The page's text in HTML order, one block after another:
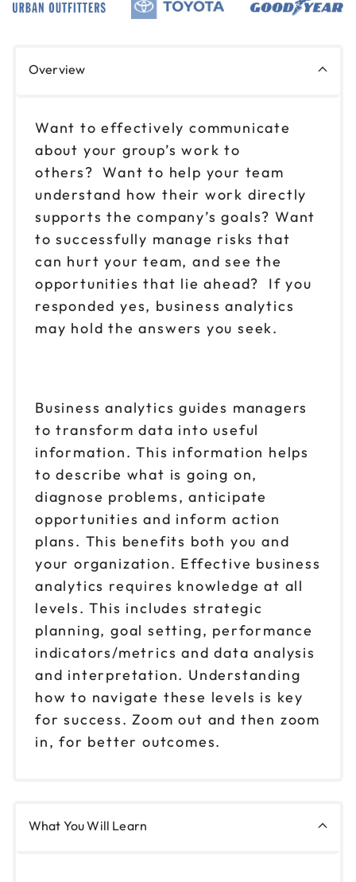
Overview
Want to effectively communicate
about your group’s work to
others? Want to help your team
understand how their work directly
supports the company’s goals? Want
to successfully manage risks that
can hurt your team, and see the
opportunities that lie ahead? If you
responded yes, business analytics
may hold the answers you seek.
Business analytics guides managers
to transform data into useful
information. This information helps
to describe what is going on,
diagnose problems, anticipate
opportunities and inform action
plans. This benefits both you and
your organization. Effective business
analytics requires knowledge at all
levels. This includes strategic
planning, goal setting, performance
indicators/metrics and data analysis
and interpretation. Understanding
how to navigate these levels is key
for success. Zoom out and then zoom
in, for better outcomes.
What You Will Learn